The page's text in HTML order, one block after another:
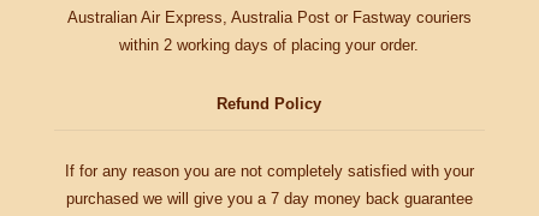
Australian Air Express, Australia Post or Fastway couriers
within 2 working days of placing your order.
Refund Policy
If for any reason you are not completely satisfied with your
purchased we will give you a 7 day money back guarantee